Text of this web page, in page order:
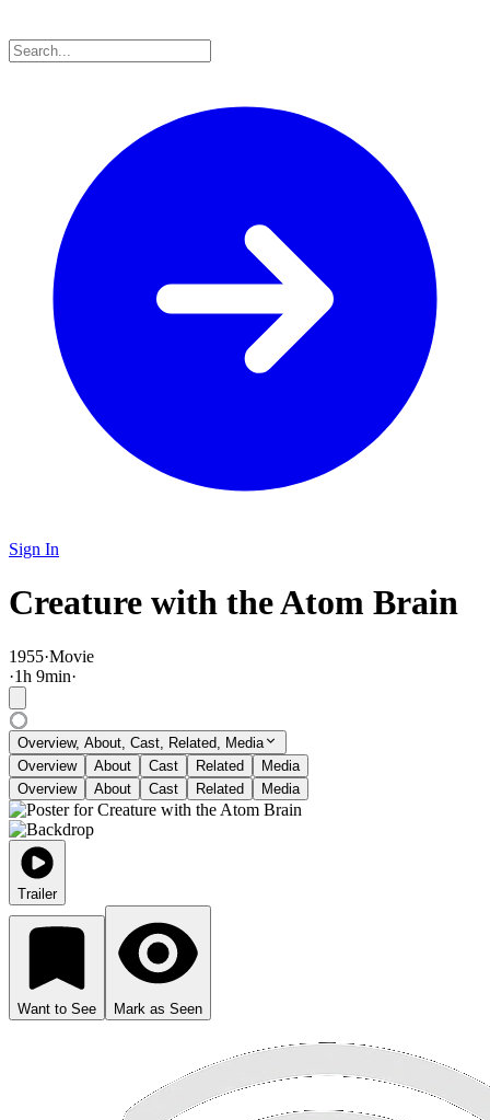
Sign In
Creature with the Atom Brain
1955·Movie
·1h 9min·
Overview, About, Cast, Related, Media
Overview
About Cast Related
Media
Overview
About Cast Related Media
Trailer
Want to See Mark as Seen